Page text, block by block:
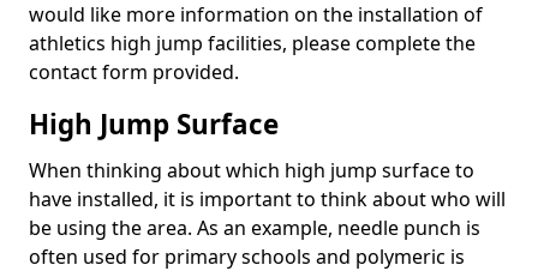
would like more information on the installation of
athletics high jump facilities, please complete the
contact form provided.
High Jump Surface
When thinking about which high jump surface to
have installed, it is important to think about who will
be using the area. As an example, needle punch is
often used for primary schools and polymeric is